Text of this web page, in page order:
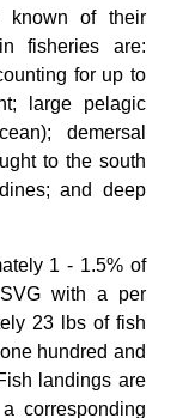
known of their
fisheries are:
for up to
large pelagic
demersal
to the south
and deep
1 - 1.5% of
with a per
23 lbs of fish
hundred and
landings are
corresponding